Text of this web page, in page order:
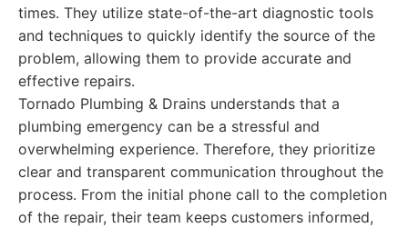
times. They utilize state-of-the-art diagnostic tools
and techniques to quickly identify the source of the
problem, allowing them to provide accurate and
effective repairs.
Tornado Plumbing & Drains understands that a
plumbing emergency can be a stressful and
overwhelming experience. Therefore, they prioritize
clear and transparent communication throughout the
process. From the initial phone call to the completion
of the repair, their team keeps customers informed,